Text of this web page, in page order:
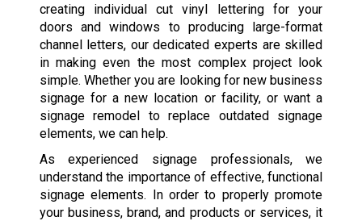
creating individual cut vinyl lettering for your
doors and windows to producing large-format
channel letters, our dedicated experts are skilled
in making even the most complex project look
simple. Whether you are looking for new business
signage for a new location or facility, or want a
signage remodel to replace outdated signage
elements, we can help.
As experienced signage professionals, we
understand the importance of effective, functional
signage elements. In order to properly promote
your business, brand, and products or services, it